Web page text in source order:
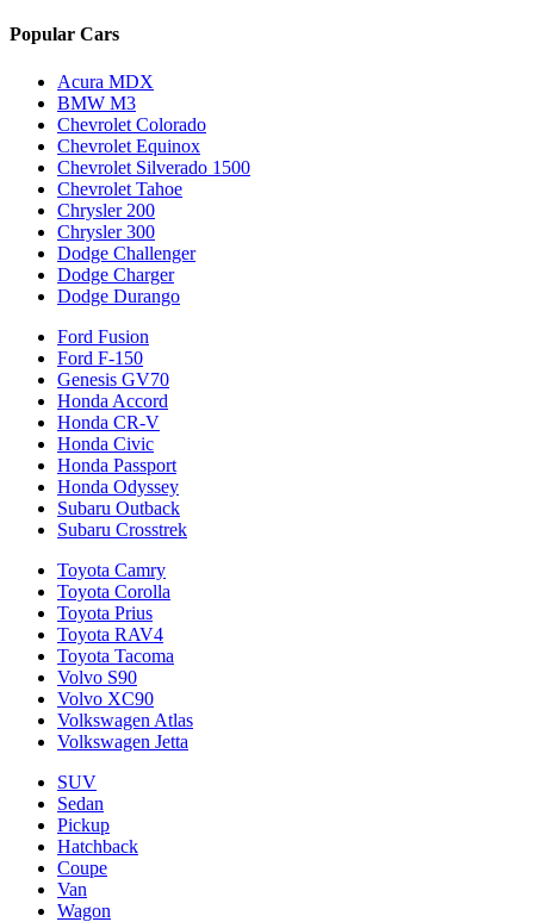
Popular Cars
Acura MDX
BMW M3
Chevrolet Colorado
Chevrolet Equinox
Chevrolet Silverado 1500
Chevrolet Tahoe
Chrysler 200
Chrysler 300
Dodge Challenger
Dodge Charger
Dodge Durango
Ford Fusion
Ford F-150
Genesis GV70
Honda Accord
Honda CR-V
Honda Civic
Honda Passport
Honda Odyssey
Subaru Outback
Subaru Crosstrek
Toyota Camry
Toyota Corolla
Toyota Prius
Toyota RAV4
Toyota Tacoma
Volvo S90
Volvo XC90
Volkswagen Atlas
Volkswagen Jetta
SUV
Sedan
Pickup
Hatchback
Coupe
Van
Wagon